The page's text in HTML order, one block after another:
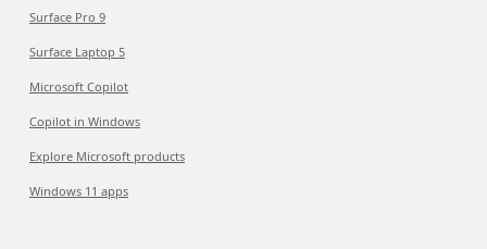
Surface Pro 9
Surface Laptop 5
Microsoft Copilot
Copilot in Windows
Explore Microsoft products
Windows 11 apps